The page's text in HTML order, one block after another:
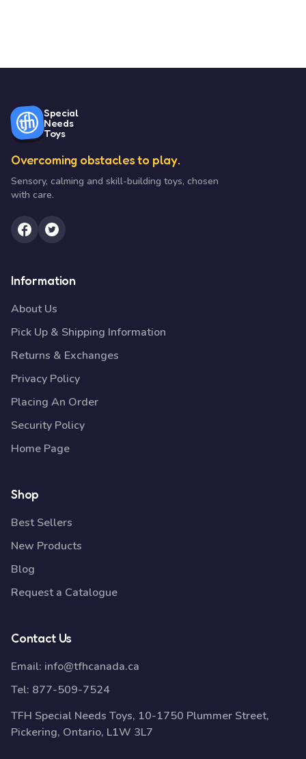
Special
Needs
Toys
Overcoming obstacles to play.
Sensory, calming and skill-building toys, chosen
with care.
Information
About Us
Pick Up & Shipping Information
Returns & Exchanges
Privacy Policy
Placing An Order
Security Policy
Home Page
Shop
Best Sellers
New Products
Blog
Request a Catalogue
Contact Us
Email: info@tfhcanada.ca
Tel: 877-509-7524
TFH Special Needs Toys, 10-1750 Plummer Street,
Pickering, Ontario, L1W 3L7